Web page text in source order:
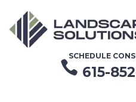
SCHEDULE
 615-